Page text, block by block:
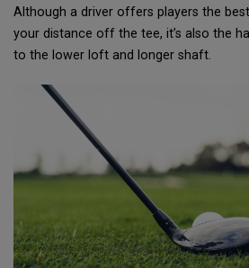
Although a driver offers players the
your distance off the tee, it’s also the
to the lower loft and longer shaft.